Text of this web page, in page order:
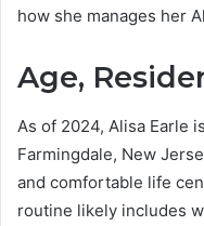
how she manages her
Age,
As of 2024, Alisa Earle
Farmingdale, New
and comfortable life
routine likely includes